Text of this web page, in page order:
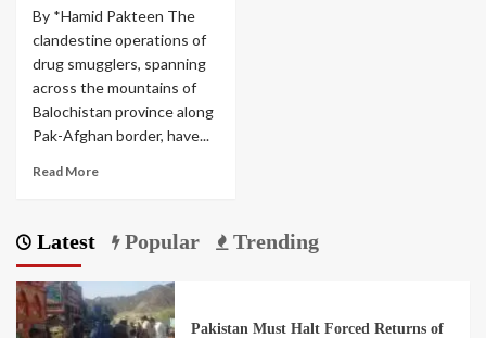
By *Hamid Pakteen The
clandestine operations of
drug smugglers, spanning
across the mountains of
Balochistan province along
Pak-Afghan border, have...
Read More
Latest Popular Trending
Pakistan Must Halt Forced Returns of